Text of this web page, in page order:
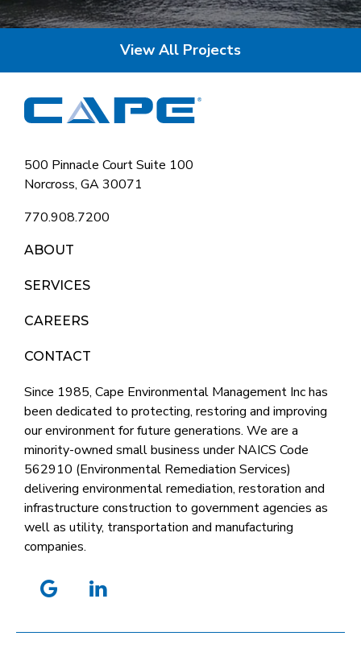
View All Projects
500 Pinnacle Court Suite 100
Norcross, GA 30071
770.908.7200
ABOUT
SERVICES
CAREERS
CONTACT
Since 1985, Cape Environmental Management Inc has
been dedicated to protecting, restoring and improving
our environment for future generations. We are a
minority-owned small business under NAICS Code
562910 (Environmental Remediation Services)
delivering environmental remediation, restoration and
infrastructure construction to government agencies as
well as utility, transportation and manufacturing
companies.
googlelinkedin